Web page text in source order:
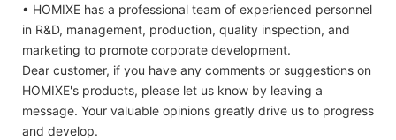
• HOMIXE has a professional team of experienced personnel
in R&D, management, production, quality inspection, and
marketing to promote corporate development.
Dear customer, if you have any comments or suggestions on
HOMIXE's products, please let us know by leaving a
message. Your valuable opinions greatly drive us to progress
and develop.